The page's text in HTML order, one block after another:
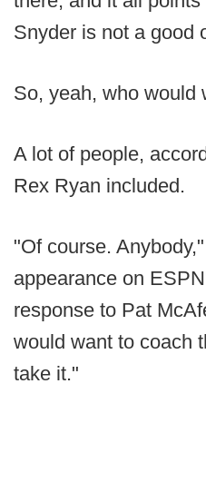
Snyder is not a good
So, yeah, who would
A lot of people,
Rex Ryan included.
"Of course.
appearance on
response to Pat
would want to coach
take it."